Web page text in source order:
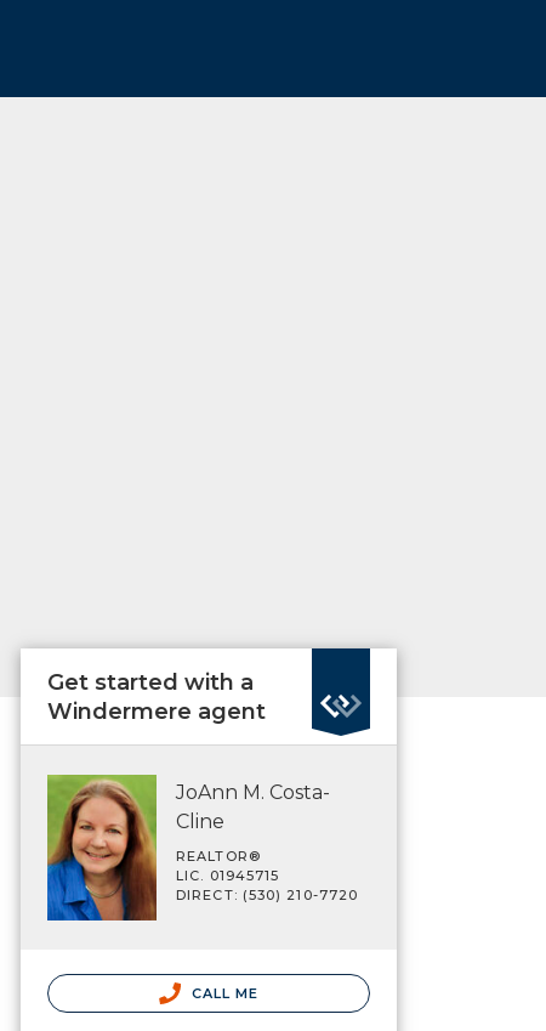
Get started with a
Windermere agent
JoAnn M. Costa-
Cline
REALTOR®
LIC. 01945715
DIRECT: (530) 210-7720
CALL ME